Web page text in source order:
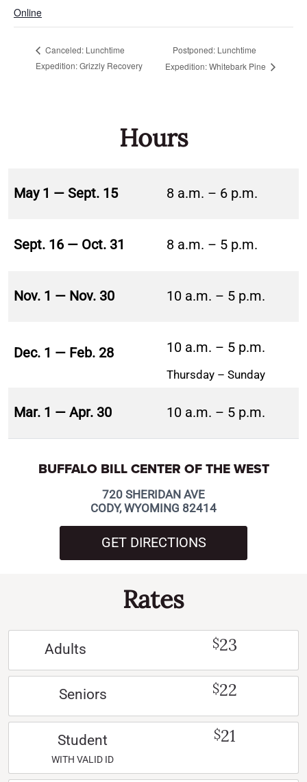
Online
Canceled: Lunchtime
Expedition: Grizzly Recovery
Postponed: Lunchtime
Expedition: Whitebark Pine
Hours
May 1 — Sept. 15 8 a.m. – 6 p.m.
Sept. 16 — Oct. 31 8 a.m. – 5 p.m.
Nov. 1 — Nov. 30 10 a.m. – 5 p.m.
Dec. 1 — Feb. 28 10 a.m. – 5 p.m.
Thursday – Sunday
Mar. 1 — Apr. 30 10 a.m. – 5 p.m.
BUFFALO BILL CENTER OF THE WEST
720 SHERIDAN AVE
CODY, WYOMING 82414
GET DIRECTIONS
Rates
Adults $23
Seniors $22
Student
WITH VALID ID
$21